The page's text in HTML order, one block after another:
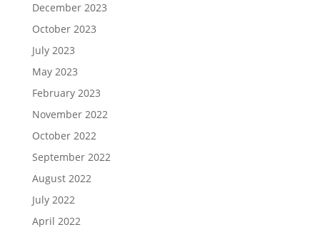
December 2023
October 2023
July 2023
May 2023
February 2023
November 2022
October 2022
September 2022
August 2022
July 2022
April 2022